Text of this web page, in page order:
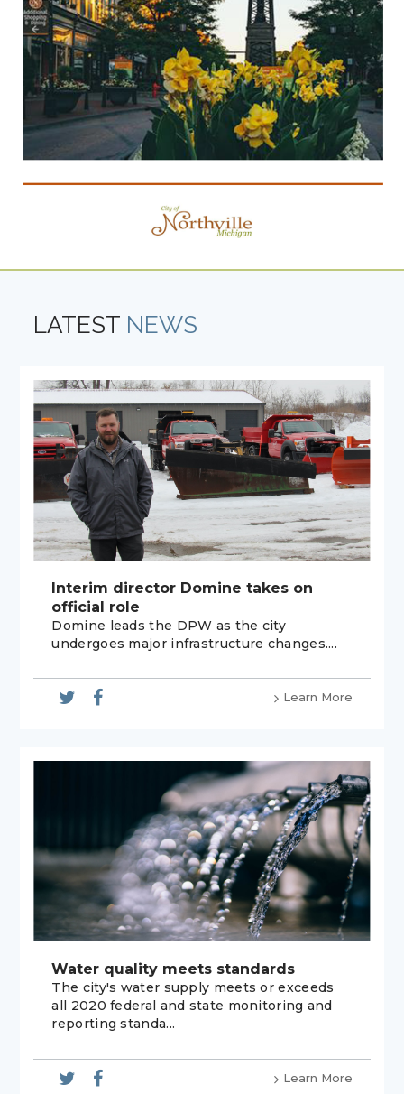
LATEST NEWS
Interim director Domine takes on
official role
Domine leads the DPW as the city
undergoes major infrastructure changes....
Learn More
Water quality meets standards
The city's water supply meets or exceeds
all 2020 federal and state monitoring and
reporting standa...
Learn More